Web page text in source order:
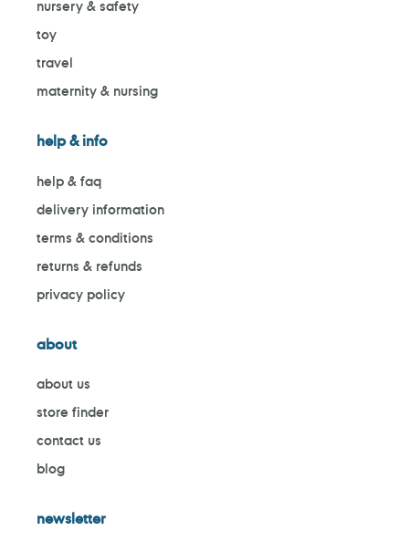
nursery & safety
toy
travel
maternity & nursing
help & info
help & faq
delivery information
terms & conditions
returns & refunds
privacy policy
about
about us
store finder
contact us
blog
newsletter